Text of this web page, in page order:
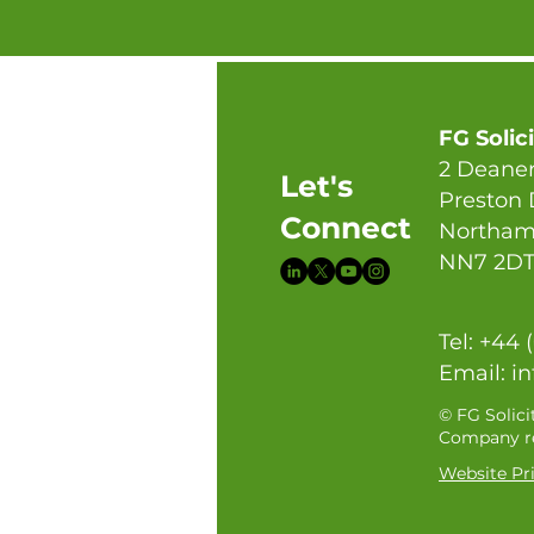
Let's
Connect
FG
2
Preston
NN7 2DT
Tel: +44
Email:
© FG
Company
Website